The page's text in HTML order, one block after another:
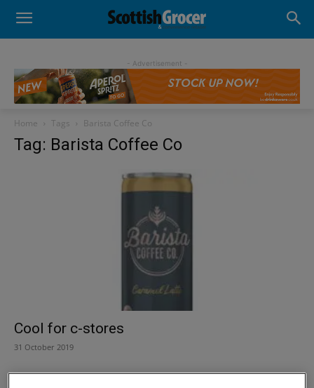
- Advertisement -
Home Tags Barista Coffee Co
Tag: Barista Coffee Co
Cool for c-stores
31 October 2019